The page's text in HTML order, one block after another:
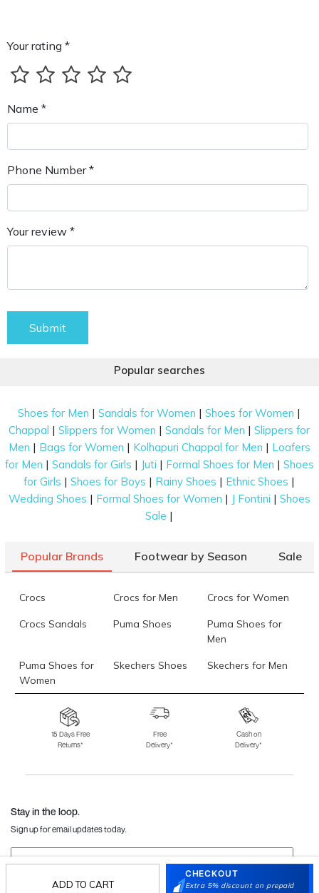
ADD TO CART
CHECKOUT
Extra 5% discount on prepaid
Your rating *
Name *
Phone Number *
Your review *
Submit
Popular searches
Shoes for Men |Sandals for Women |Shoes for Women |
Chappal |Slippers for Women |Sandals for Men |Slippers for
Men | Bags for Women | Kolhapuri Chappal for Men | Loafers
for Men | Sandals for Girls | Juti | Formal Shoes for Men | Shoes
for Girls |Shoes for Boys | Rainy Shoes | Ethnic Shoes |
Wedding Shoes | Formal Shoes for Women | J Fontini | Shoes
Sale |
Popular Brands Footwear by Season Sale
Crocs Crocs for Men Crocs for Women
Crocs Sandals Puma Shoes
Puma Shoes for
Men
Puma Shoes for
Women
Skechers Shoes Skechers for Men
Skechers for
Skechers Slippers Fila Shoes
Fila Shoes for Men
Fila Shoes for
Fitflop
15 Days Free
Returns*
Free
Delivery*
Cash on
Delivery*
Stay in the loop.
Sign up for email updates today.
Sign Up